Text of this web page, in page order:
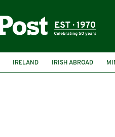
IRELAND IRISH ABROAD